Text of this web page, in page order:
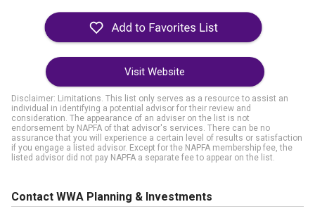
Visit Website
Disclaimer: Limitations. This list only serves as a resource to assist an
individual in identifying a potential advisor for their review and
consideration. The appearance of an adviser on the list is not
endorsement by NAPFA of that advisor's services. There can be no
assurance that you will experience a certain level of results or satisfaction
if you engage a listed advisor. Except for the NAPFA membership fee, the
listed advisor did not pay NAPFA a separate fee to appear on the list.
Contact WWA Planning & Investments